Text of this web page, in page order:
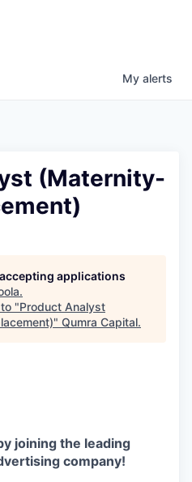
My alerts
(Maternity-
applications
.
"Product Analyst
" Qumra Capital.
joining the leading
company!